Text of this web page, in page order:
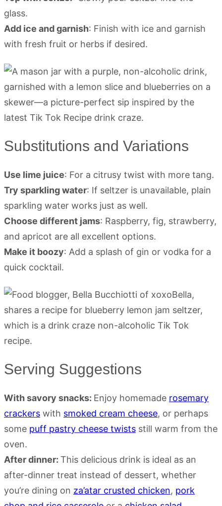
glass.
Add ice and garnish: Finish with ice and garnish
with fresh fruit or herbs if desired.
Substitutions and Variations
Use lime juice: For a citrusy twist with more tang.
Try sparkling water: If seltzer is unavailable, plain
sparkling water works just as well.
Choose different jams: Raspberry, fig, strawberry,
and apricot are all excellent options.
Make it boozy: Add a splash of gin or vodka for a
quick cocktail.
Serving Suggestions
With savory snacks: Enjoy homemade rosemary
crackers with smoked cream cheese, or perhaps
some puff pastry cheese twists still warm from the
oven.
After dinner: This delicious drink is ideal as an
after-dinner treat instead of dessert, whether
you’re dining on za’atar crusted chicken, pork